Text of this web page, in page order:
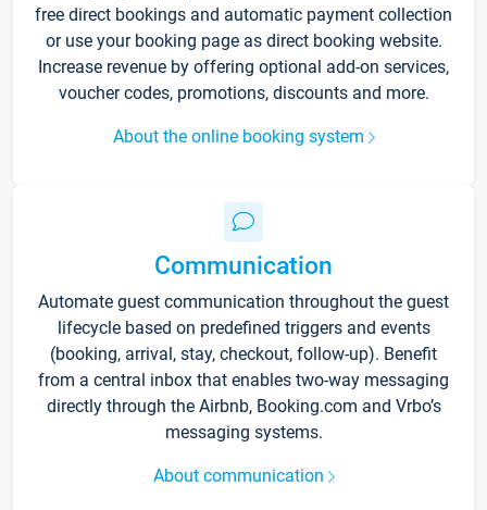
free direct bookings and automatic payment collection
or use your booking page as direct booking website.
Increase revenue by offering optional add-on services,
voucher codes, promotions, discounts and more.
About the online booking system
Communication
Automate guest communication throughout the guest
lifecycle based on predefined triggers and events
(booking, arrival, stay, checkout, follow-up). Benefit
from a central inbox that enables two-way messaging
directly through the Airbnb, Booking.com and Vrbo’s
messaging systems.
About communication